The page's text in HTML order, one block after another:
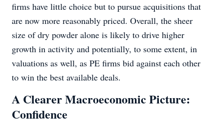
firms have little choice but to pursue acquisitions that
are now more reasonably priced. Overall, the sheer
size of dry powder alone is likely to drive higher
growth in activity and potentially, to some extent, in
valuations as well, as PE firms bid against each other
to win the best available deals.
A Clearer Macroeconomic Picture:
Confidence